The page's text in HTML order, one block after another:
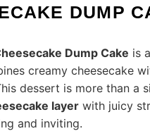
DUMP
Dump Cake is
creamy cheesecake
dessert is more than a
layer with juicy
and inviting.